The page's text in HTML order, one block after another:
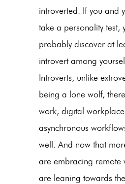
introverted. If you and
take a personality test,
probably discover at
introvert among
Introverts, unlike
being a lone wolf,
work, digital
asynchronous
well. And now that
are embracing remote
are leaning towards